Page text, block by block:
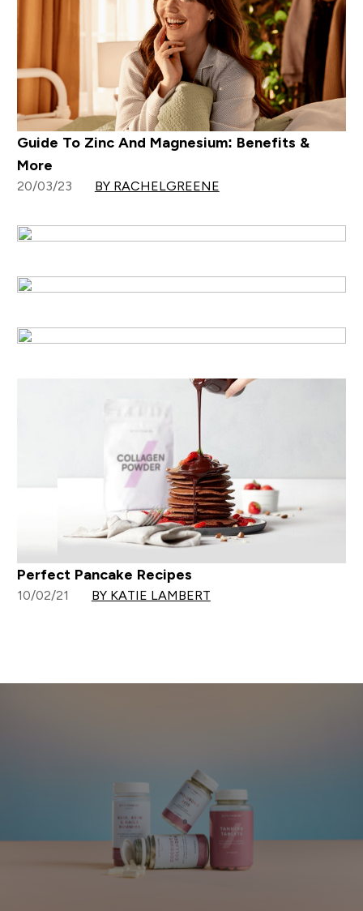
Guide To Zinc And Magnesium: Benefits &
More
20/03/23 BY RACHELGREENE
Perfect Pancake Recipes
10/02/21 BY KATIE LAMBERT